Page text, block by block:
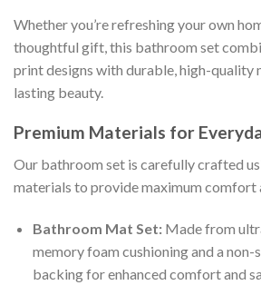
Whether you’re refreshing your own
thoughtful gift, this bathroom set
print designs with durable, high-quality
lasting beauty.
Premium Materials for
Our bathroom set is carefully crafted
materials to provide maximum comfort
Bathroom Mat Set:Made from
memory foam cushioning and a
backing for enhanced comfort and